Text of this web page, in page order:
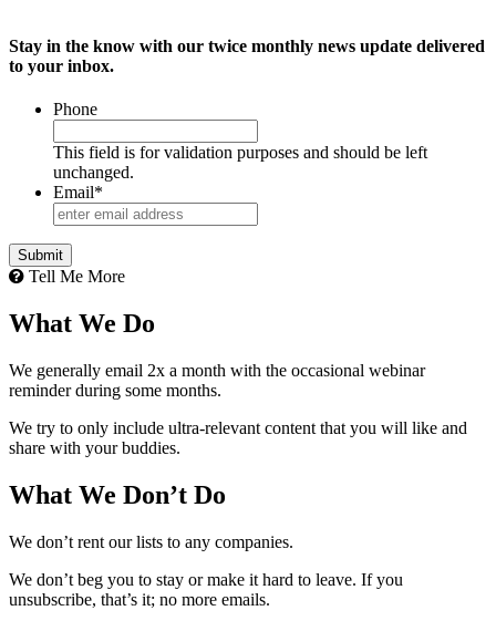
Stay in the know with our twice monthly news update delivered
to your inbox.
Phone
This field is for validation purposes and should be left
unchanged.
Email*
Tell Me More
What We Do
We generally email 2x a month with the occasional webinar
reminder during some months.
We try to only include ultra-relevant content that you will like and
share with your buddies.
What We Don’t Do
We don’t rent our lists to any companies.
We don’t beg you to stay or make it hard to leave. If you
unsubscribe, that’s it; no more emails.